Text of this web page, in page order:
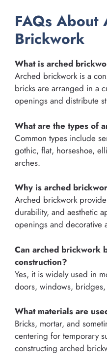
FAQs About
Brickwork
What is arched
Arched brickwork is a
bricks are arranged in a
openings and distribute
What are the types of
Common types include
gothic, flat, horseshoe,
arches.
Why is arched
Arched brickwork
durability, and aesthetic
openings and decorative
Can arched brickwork
construction?
Yes, it is widely used in
doors, windows,
What materials are
Bricks, mortar, and
centering for temporary
constructing arched